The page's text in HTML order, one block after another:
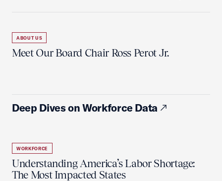
ABOUT US
Meet Our Board Chair Ross Perot Jr.
Deep Dives on Workforce Data
WORKFORCE
Understanding America’s Labor Shortage:
The Most Impacted States